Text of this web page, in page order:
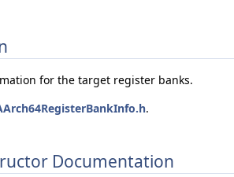
for the target register banks.
.
Documentation